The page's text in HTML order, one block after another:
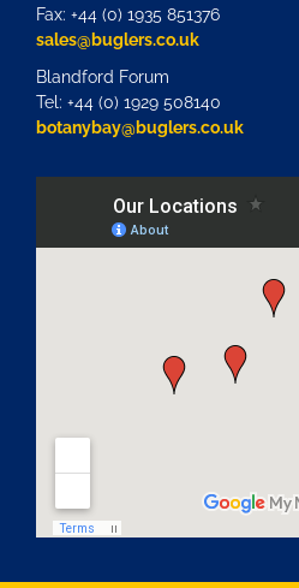
Fax: +44 (0) 1935 851376
sales@buglers.co.uk
Blandford Forum
Tel: +44 (0) 1929 508140
botanybay@buglers.co.uk